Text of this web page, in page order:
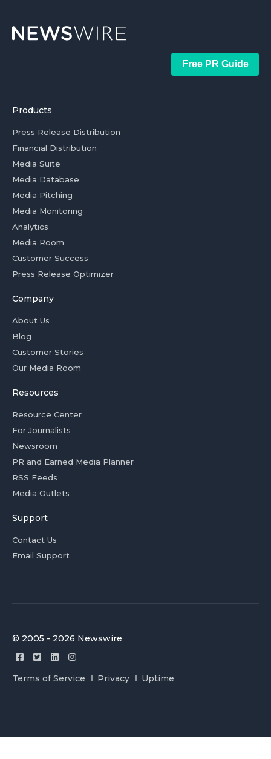
Free PR Guide
Products
Press Release Distribution
Financial Distribution
Media Suite
Media Database
Media Pitching
Media Monitoring
Analytics
Media Room
Customer Success
Press Release Optimizer
Company
About Us
Blog
Customer Stories
Our Media Room
Resources
Resource Center
For Journalists
Newsroom
PR and Earned Media Planner
RSS Feeds
Media Outlets
Support
Contact Us
Email Support
© 2005 - 2026 Newswire
Terms of Service Privacy Uptime